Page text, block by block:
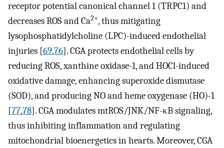
receptor potential canonical channel 1 (TRPC1) and
decreases ROS and Ca2+, thus mitigating
lysophosphatidylcholine (LPC)-induced endothelial
injuries [69,76]. CGA protects endothelial cells by
reducing ROS, xanthine oxidase-1, and HOCl-induced
oxidative damage, enhancing superoxide dismutase
(SOD), and producing NO and heme oxygenase (HO)-1
[77,78]. CGA modulates mtROS/JNK/NF-κB signaling,
thus inhibiting inflammation and regulating
mitochondrial bioenergetics in hearts. Moreover, CGA